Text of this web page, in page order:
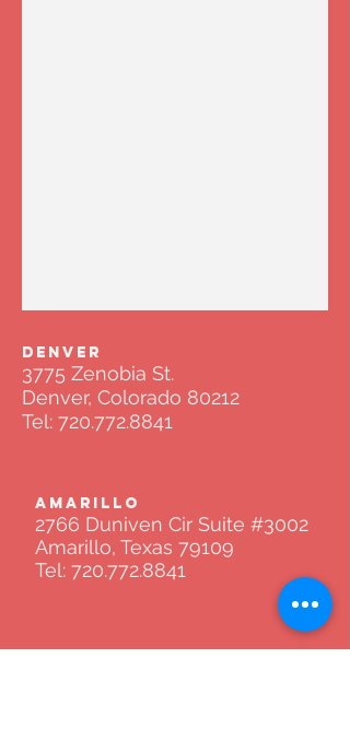
DENVER
3775 Zenobia St.
Denver, Colorado 80212
Tel: 720.772.8841
AMARILLO
2766 Duniven Cir Suite #3002
Amarillo, Texas 79109
Tel: 720.772.8841